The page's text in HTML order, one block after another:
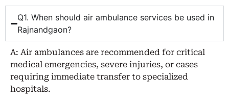
Q1. When should air ambulance services be used in
Rajnandgaon?
A: Air ambulances are recommended for critical
medical emergencies, severe injuries, or cases
requiring immediate transfer to specialized
hospitals.